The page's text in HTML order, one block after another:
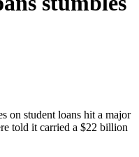
on student loans hit a major
told it carried a $22 billion